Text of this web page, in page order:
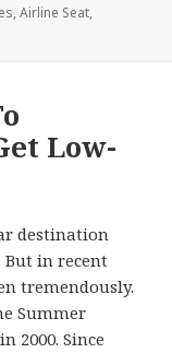
,Airline Seat,
Low-
destination
in recent
tremendously.
Summer
2000. Since